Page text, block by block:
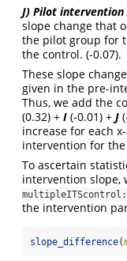
J) Pilot intervention
slope change that
the pilot group for
the control. (-0.07).
These slope
given in the pre-
Thus, we add the
(0.32) + I (-0.01) + J
increase for each
intervention for
To ascertain
intervention slope,
the intervention
slope_difference(